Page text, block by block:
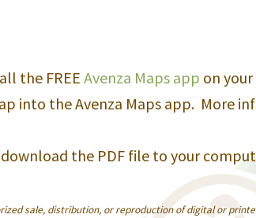
the FREE Avenza Maps app on
into the Avenza Maps app. More
the PDF file to your
sale, distribution, or reproduction of digital or